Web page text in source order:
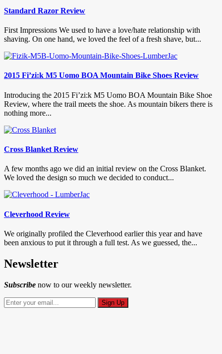
Standard Razor Review
First Impressions We used to have a love/hate relationship with
shaving. On one hand, we loved the feel of a fresh shave, but...
2015 Fi’zi:k M5 Uomo BOA Mountain Bike Shoes Review
Introducing the 2015 Fi’zi:k M5 Uomo BOA Mountain Bike Shoe
Review, where the trail meets the shoe. As mountain bikers there is
nothing more...
Cross Blanket Review
A few months ago we did an initial review on the Cross Blanket.
We loved the design so much we decided to conduct...
Cleverhood Review
We originally profiled the Cleverhood earlier this year and have
been anxious to put it through a full test. As we guessed, the...
Newsletter
Subscribe now to our weekly newsletter.